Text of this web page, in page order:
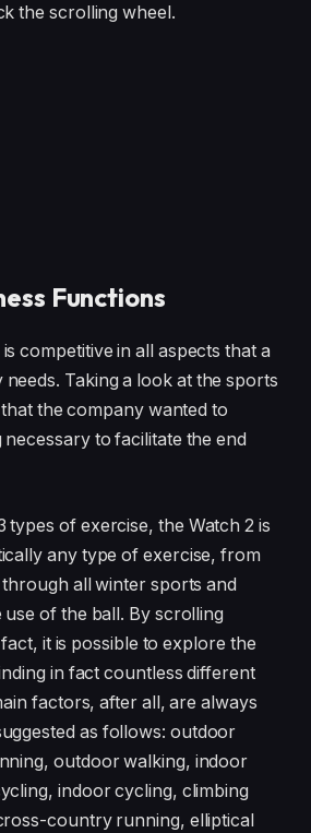
the scrolling wheel.
Functions
competitive in all aspects that a
Taking a look at the sports
the company wanted to
to facilitate the end
types of exercise, the Watch 2 is
any type of exercise, from
all winter sports and
of the ball. By scrolling
it is possible to explore the
in fact countless different
factors, after all, are always
as follows: outdoor
outdoor walking, indoor
indoor cycling, climbing
country running, elliptical